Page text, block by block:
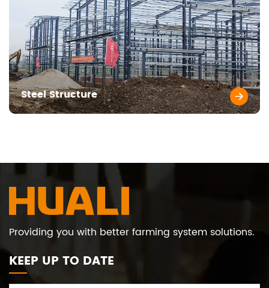
Steel Structure
Providing you with better farming system solutions.
KEEP UP TO DATE